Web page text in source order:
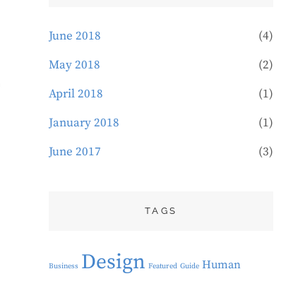
June 2018
(4)
May 2018
(2)
April 2018
(1)
January 2018
(1)
June 2017
(3)
TAGS
Business Design Featured Guide Human